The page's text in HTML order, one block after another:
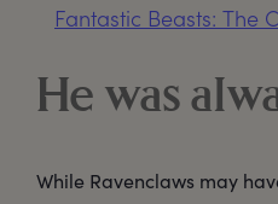
Fantastic Beasts: The
He was
While Ravenclaws may